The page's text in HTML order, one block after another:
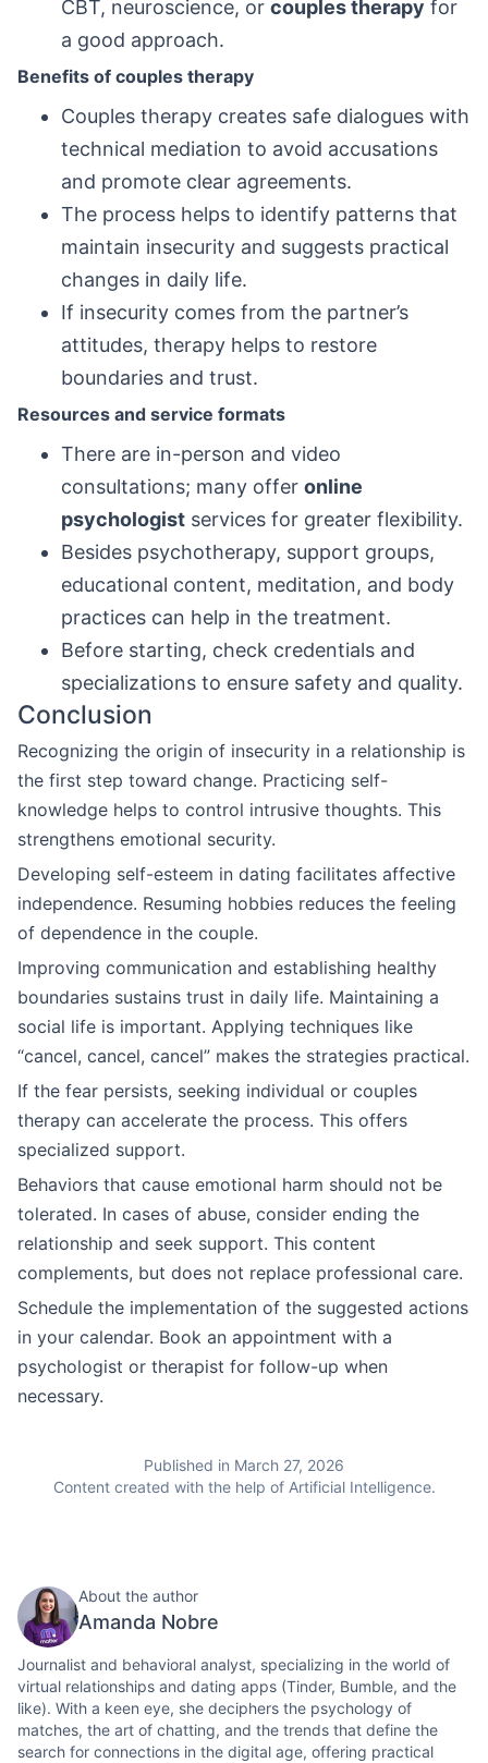
CBT, neuroscience, or couples therapy for
a good approach.
Benefits of couples therapy
Couples therapy creates safe dialogues with
technical mediation to avoid accusations
and promote clear agreements.
The process helps to identify patterns that
maintain insecurity and suggests practical
changes in daily life.
If insecurity comes from the partner’s
attitudes, therapy helps to restore
boundaries and trust.
Resources and service formats
There are in-person and video
consultations; many offer online
psychologist services for greater flexibility.
Besides psychotherapy, support groups,
educational content, meditation, and body
practices can help in the treatment.
Before starting, check credentials and
specializations to ensure safety and quality.
Conclusion
Recognizing the origin of insecurity in a relationship is
the first step toward change. Practicing self-
knowledge helps to control intrusive thoughts. This
strengthens emotional security.
Developing self-esteem in dating facilitates affective
independence. Resuming hobbies reduces the feeling
of dependence in the couple.
Improving communication and establishing healthy
boundaries sustains trust in daily life. Maintaining a
social life is important. Applying techniques like
“cancel, cancel, cancel” makes the strategies practical.
If the fear persists, seeking individual or couples
therapy can accelerate the process. This offers
specialized support.
Behaviors that cause emotional harm should not be
tolerated. In cases of abuse, consider ending the
relationship and seek support. This content
complements, but does not replace professional care.
Schedule the implementation of the suggested actions
in your calendar. Book an appointment with a
psychologist or therapist for follow-up when
necessary.
Published in March 27, 2026
Content created with the help of Artificial Intelligence.
About the author
Amanda Nobre
Journalist and behavioral analyst, specializing in the world of
virtual relationships and dating apps (Tinder, Bumble, and the
like). With a keen eye, she deciphers the psychology of
matches, the art of chatting, and the trends that define the
search for connections in the digital age, offering practical